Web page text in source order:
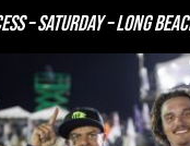
– Saturday – Long